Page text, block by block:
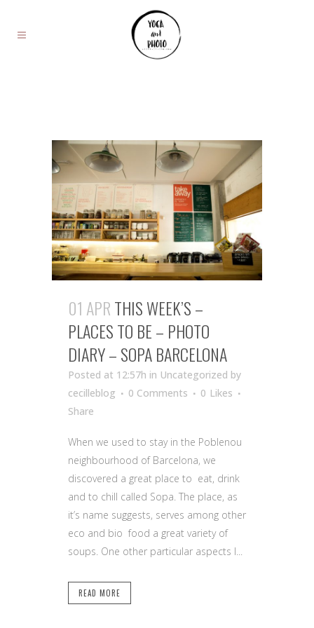
01 APRTHIS WEEK’S –
PLACES TO BE – PHOTO
DIARY – SOPA BARCELONA
Posted at 12:57h in Uncategorized by
cecilleblog
0 Comments 0 Likes
Share
When we used to stay in the Poblenou
neighbourhood of Barcelona, we
discovered a great place to eat, drink
and to chill called Sopa. The place, as
it’s name suggests, serves among other
eco and bio food a great variety of
soups. One other particular aspects I...
READ MORE